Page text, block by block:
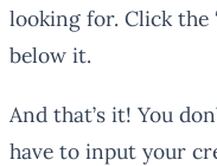
looking for. Click the
below it.
And that’s it! You
have to input your